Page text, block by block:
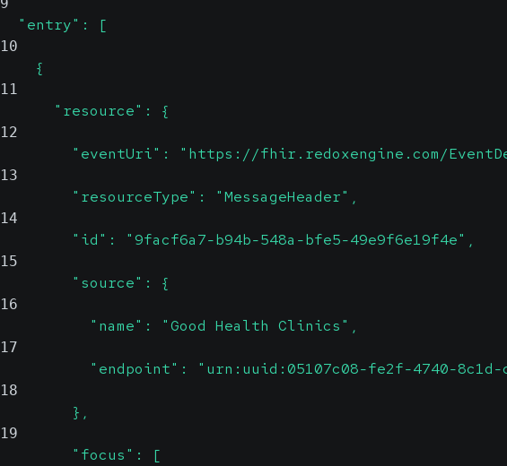
  "entry": [
10
    {
11
      "resource": {
12
"eventUri": "https://fhir.redoxengine.com/
13
        "resourceType": "MessageHeader",
14
        "id": "9facf6a7-b94b-548a-bfe5-49e9f6e19f4e",
15
        "source": {
16
          "name": "Good Health Clinics",
17
"endpoint": "urn:uuid:05107c08-fe2f-4740-8c1d-
18
        },
19
        "focus": [